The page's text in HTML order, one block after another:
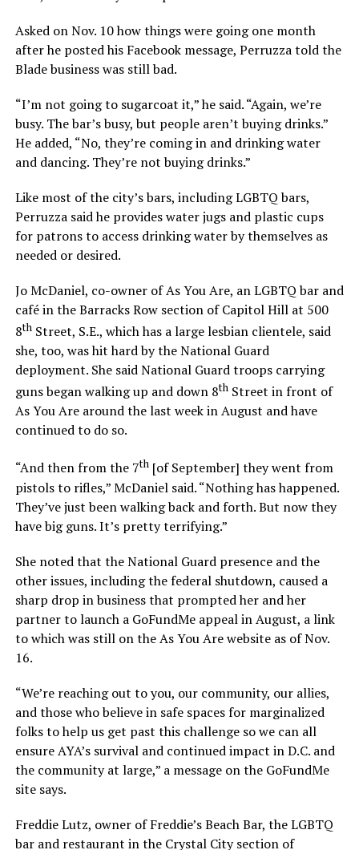
Asked on Nov. 10 how things were going one month
after he posted his Facebook message, Perruzza told the
Blade business was still bad.
“I’m not going to sugarcoat it,” he said. “Again, we’re
busy. The bar’s busy, but people aren’t buying drinks.”
He added, “No, they’re coming in and drinking water
and dancing. They’re not buying drinks.”
Like most of the city’s bars, including LGBTQ bars,
Perruzza said he provides water jugs and plastic cups
for patrons to access drinking water by themselves as
needed or desired.
Jo McDaniel, co-owner of As You Are, an LGBTQ bar and
café in the Barracks Row section of Capitol Hill at 500
8thStreet, S.E., which has a large lesbian clientele, said
she, too, was hit hard by the National Guard
deployment. She said National Guard troops carrying
guns began walking up and down 8thStreet in front of
As You Are around the last week in August and have
continued to do so.
“And then from the 7th[of September] they went from
pistols to rifles,” McDaniel said. “Nothing has happened.
They’ve just been walking back and forth. But now they
have big guns. It’s pretty terrifying.”
She noted that the National Guard presence and the
other issues, including the federal shutdown, caused a
sharp drop in business that prompted her and her
partner to launch a GoFundMe appeal in August, a link
to which was still on the As You Are website as of Nov.
16.
“We’re reaching out to you, our community, our allies,
and those who believe in safe spaces for marginalized
folks to help us get past this challenge so we can all
ensure AYA’s survival and continued impact in D.C. and
the community at large,” a message on the GoFundMe
site says.
Freddie Lutz, owner of Freddie’s Beach Bar, the LGBTQ
bar and restaurant in the Crystal City section of